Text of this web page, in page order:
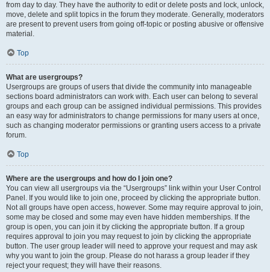
from day to day. They have the authority to edit or delete posts and lock, unlock,
move, delete and split topics in the forum they moderate. Generally, moderators
are present to prevent users from going off-topic or posting abusive or offensive
material.
Top
What are usergroups?
Usergroups are groups of users that divide the community into manageable
sections board administrators can work with. Each user can belong to several
groups and each group can be assigned individual permissions. This provides
an easy way for administrators to change permissions for many users at once,
such as changing moderator permissions or granting users access to a private
forum.
Top
Where are the usergroups and how do I join one?
You can view all usergroups via the “Usergroups” link within your User Control
Panel. If you would like to join one, proceed by clicking the appropriate button.
Not all groups have open access, however. Some may require approval to join,
some may be closed and some may even have hidden memberships. If the
group is open, you can join it by clicking the appropriate button. If a group
requires approval to join you may request to join by clicking the appropriate
button. The user group leader will need to approve your request and may ask
why you want to join the group. Please do not harass a group leader if they
reject your request; they will have their reasons.